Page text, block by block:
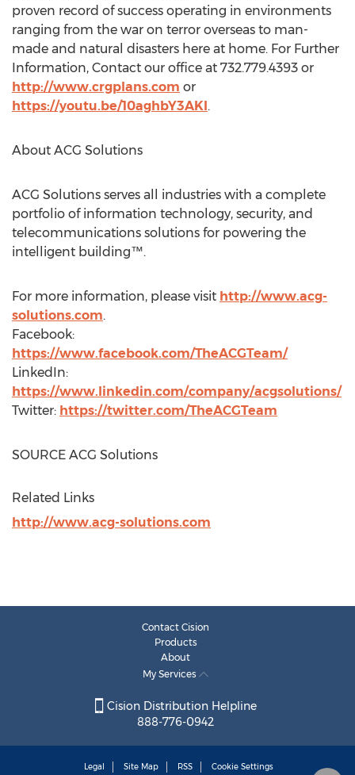
proven record of success operating in environments
ranging from the war on terror overseas to man-
made and natural disasters here at home. For Further
Information, Contact our office at 732.779.4393 or
http://www.crgplans.com or
https://youtu.be/10aghbY3AKI.
About ACG Solutions
ACG Solutions serves all industries with a complete
portfolio of information technology, security, and
telecommunications solutions for powering the
intelligent building™.
For more information, please visit http://www.acg-
solutions.com.
Facebook:
https://www.facebook.com/TheACGTeam/
LinkedIn:
https://www.linkedin.com/company/acgsolutions/
Twitter: https://twitter.com/TheACGTeam
SOURCE ACG Solutions
Related Links
http://www.acg-solutions.com
Contact Cision
Products
About
My Services
Cision Distribution Helpline
888-776-0942
Legal Site Map RSS Cookie Settings